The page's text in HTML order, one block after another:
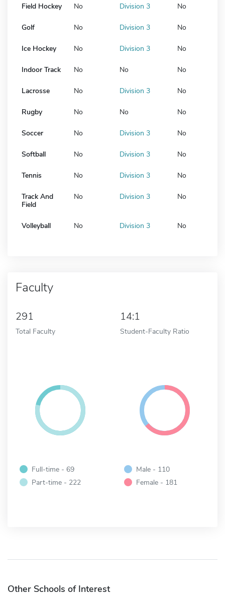
Field Hockey No Division 3 No
Golf No Division 3 No
Ice Hockey No Division 3 No
Indoor Track No No No
Lacrosse No Division 3 No
Rugby No No No
Soccer No Division 3 No
Softball No Division 3 No
Tennis No Division 3 No
Track And
Field
No Division 3 No
Volleyball No Division 3 No
Faculty
291
Total Faculty
14:1
Student-Faculty Ratio
Full-time - 69
Part-time - 222
Male - 110
Female - 181
Other Schools of Interest